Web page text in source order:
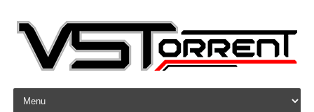
Skip to content